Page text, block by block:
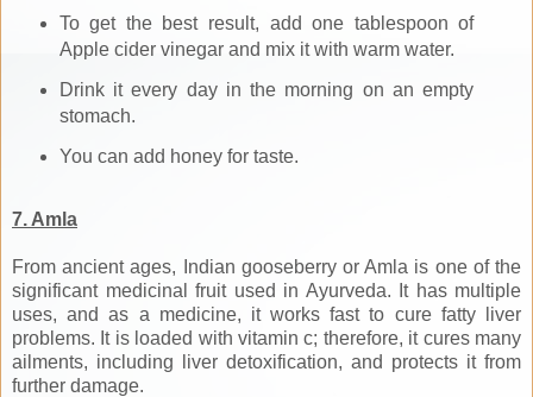
To get the best result, add one tablespoon of
Apple cider vinegar and mix it with warm water.
Drink it every day in the morning on an empty
stomach.
You can add honey for taste.
7. Amla
From ancient ages, Indian gooseberry or Amla is one of the
significant medicinal fruit used in Ayurveda. It has multiple
uses, and as a medicine, it works fast to cure fatty liver
problems. It is loaded with vitamin c; therefore, it cures many
ailments, including liver detoxification, and protects it from
further damage.